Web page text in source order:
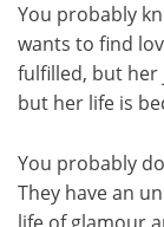
You probably
wants to find
fulfilled, but her
but her life is
You probably
They have an